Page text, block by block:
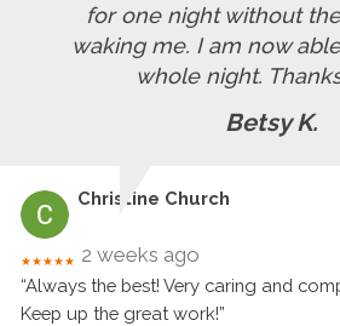
for one night without
waking me. I am now
whole night.
Betsy K.
Christine Church
★★★★★ 2 weeks ago
“Always the best! Very caring and
Keep up the great work!”